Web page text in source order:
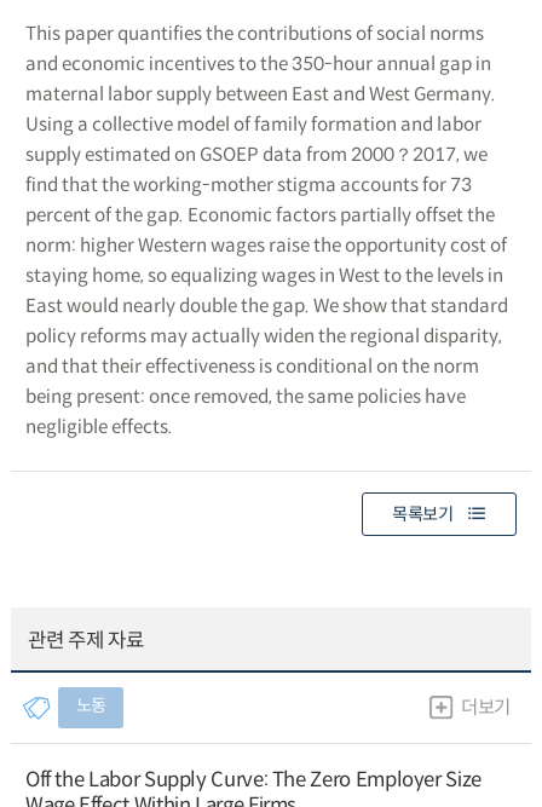
This paper quantifies the contributions of social norms
and economic incentives to the 350-hour annual gap in
maternal labor supply between East and West Germany.
Using a collective model of family formation and labor
supply estimated on GSOEP data from 2000？2017, we
find that the working-mother stigma accounts for 73
percent of the gap. Economic factors partially offset the
norm: higher Western wages raise the opportunity cost of
staying home, so equalizing wages in West to the levels in
East would nearly double the gap. We show that standard
policy reforms may actually widen the regional disparity,
and that their effectiveness is conditional on the norm
being present: once removed, the same policies have
negligible effects.
목록보기
관련 주제 자료
노동 더보기
Off the Labor Supply Curve: The Zero Employer Size